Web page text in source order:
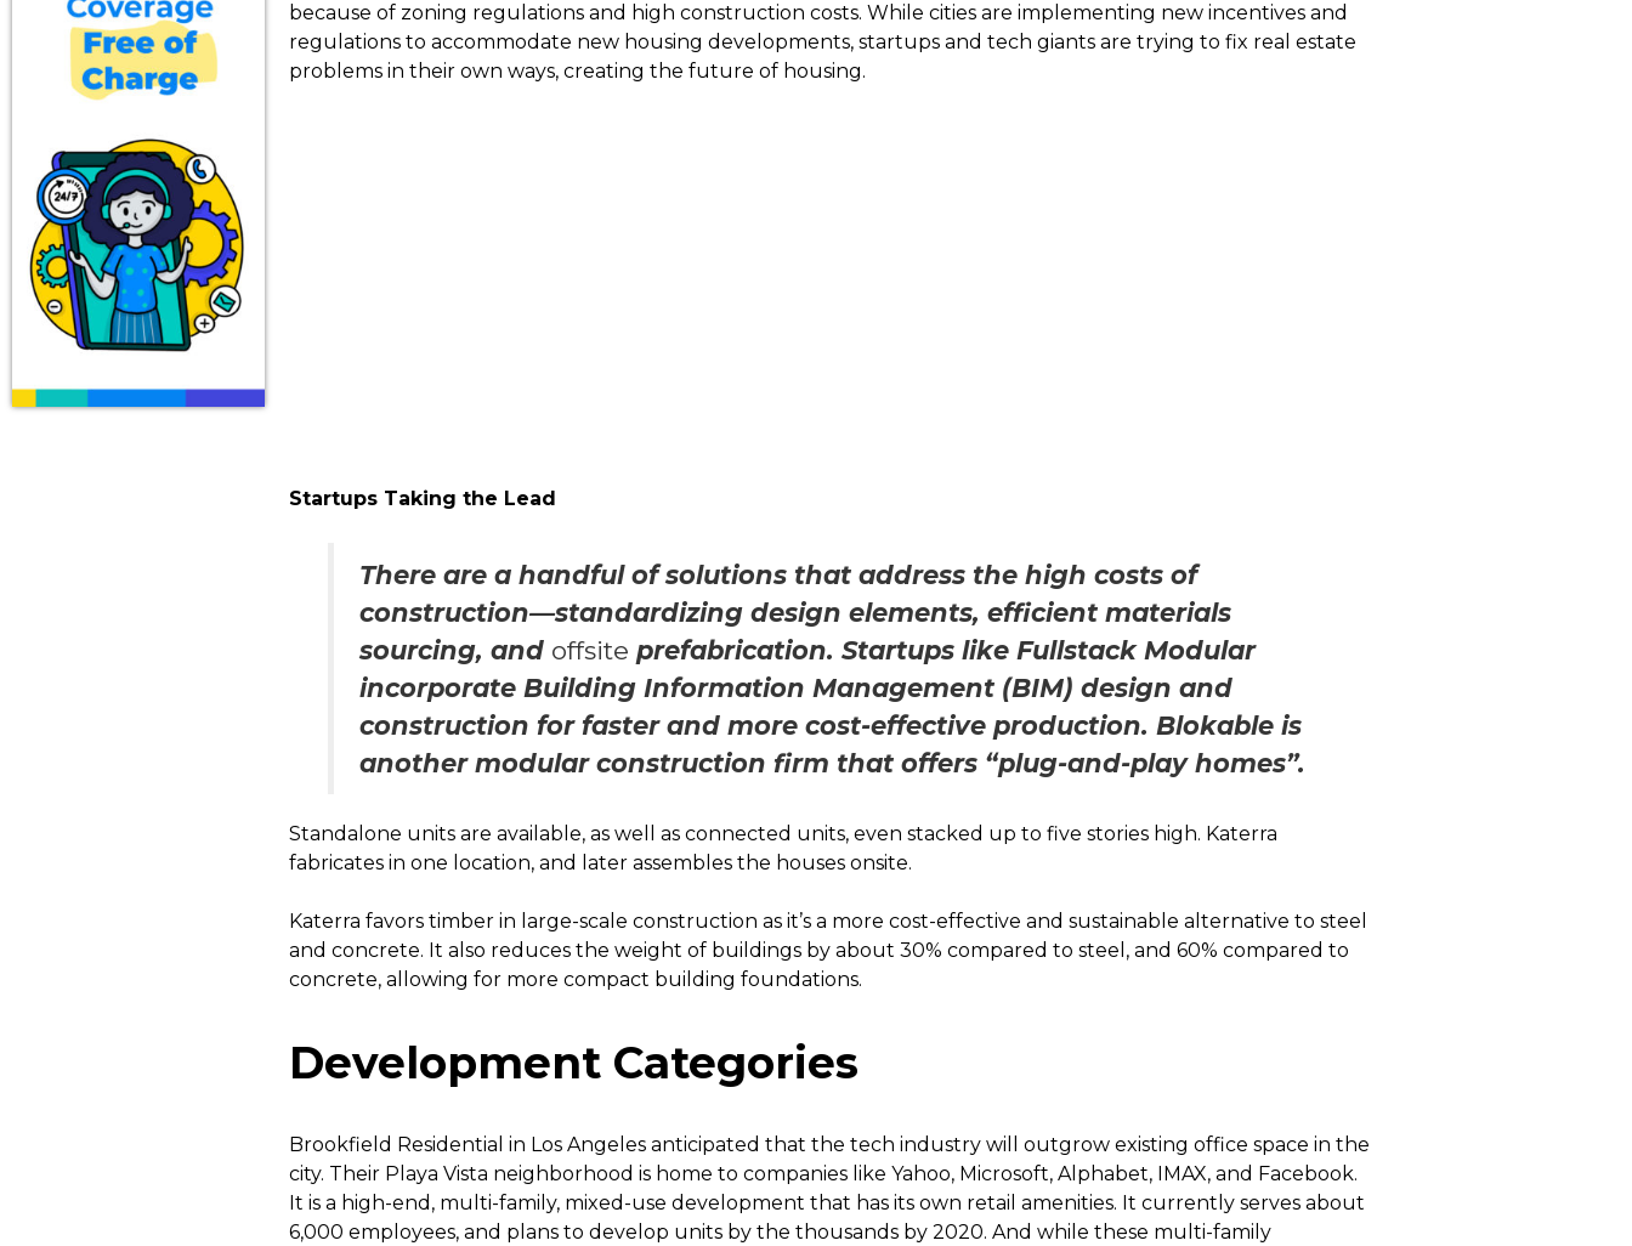
because of zoning regulations and high construction costs. While cities are implementing new incentives and
regulations to accommodate new housing developments, startups and tech giants are trying to fix real estate
problems in their own ways, creating the future of housing.
Startups Taking the Lead
There are a handful of solutions that address the high costs of
construction—standardizing design elements, efficient materials
sourcing, and offsite prefabrication. Startups like Fullstack Modular
incorporate Building Information Management (BIM) design and
construction for faster and more cost-effective production. Blokable is
another modular construction firm that offers “plug-and-play homes”.
Standalone units are available, as well as connected units, even stacked up to five stories high. Katerra
fabricates in one location, and later assembles the houses onsite.
Katerra favors timber in large-scale construction as it’s a more cost-effective and sustainable alternative to steel
and concrete. It also reduces the weight of buildings by about 30% compared to steel, and 60% compared to
concrete, allowing for more compact building foundations.
Development Categories
Brookfield Residential in Los Angeles anticipated that the tech industry will outgrow existing office space in the
city. Their Playa Vista neighborhood is home to companies like Yahoo, Microsoft, Alphabet, IMAX, and Facebook.
It is a high-end, multi-family, mixed-use development that has its own retail amenities. It currently serves about
6,000 employees, and plans to develop units by the thousands by 2020. And while these multi-family